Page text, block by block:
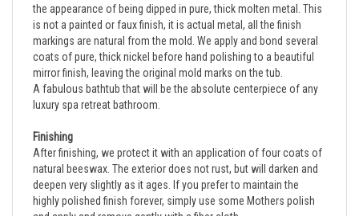
is not a painted or faux finish, it is actual metal, all the finish
markings are natural from the mold. We apply and bond several
coats of pure, thick nickel before hand polishing to a beautiful
mirror finish, leaving the original mold marks on the tub.
A fabulous bathtub that will be the absolute centerpiece of any
luxury spa retreat bathroom.
After finishing, we protect it with an application of four coats of
natural beeswax. The exterior does not rust, but will darken and
deepen very slightly as it ages. If you prefer to maintain the
highly polished finish forever, simply use some Mothers polish
and apply and remove gently with a fiber cloth.